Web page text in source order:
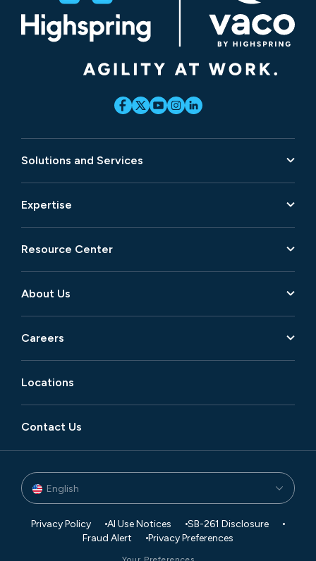
Solutions and Services
Expertise
Resource Center
About Us
Careers
Locations
Contact Us
English
Privacy Policy AI Use Notices
SB-261 Disclosure
Fraud Alert
Privacy Preferences